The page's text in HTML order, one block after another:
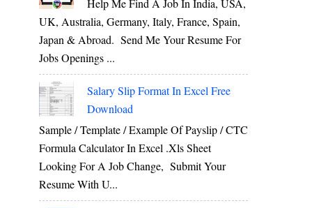
Help Me Find A Job In India, USA,
UK, Australia, Germany, Italy, France, Spain,
Japan & Abroad. Send Me Your Resume For
Jobs Openings ...
Salary Slip Format In Excel Free
Download
Sample / Template / Example Of Payslip / CTC
Formula Calculator In Excel .xls Sheet
Looking For A Job Change, Submit Your
Resume With U...